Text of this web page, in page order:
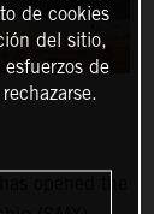
de cookies
del sitio,
de